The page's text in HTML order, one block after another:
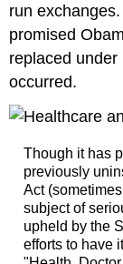
run
promised
replaced
occurred.
Though it has
previously
Act
subject of
upheld by the
efforts to have